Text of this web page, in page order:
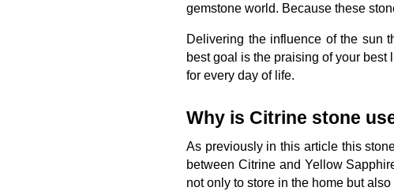
gemstone world. Because these
Delivering the influence of the sun
best goal is the praising of your best
for every day of life.
Why is Citrine stone
As previously in this article this
between Citrine and Yellow
not only to store in the home but